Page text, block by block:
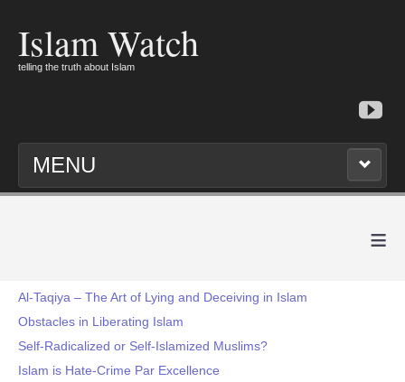
Islam Watch
telling the truth about Islam
MENU
≡
Al-Taqiya – The Art of Lying and Deceiving in Islam
Obstacles in Liberating Islam
Self-Radicalized or Self-Islamized Muslims?
Islam is Hate-Crime Par Excellence